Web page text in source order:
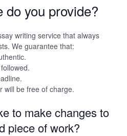
you provide?
writing service that always
We guarantee that:
will be free of charge.
to make changes to
piece of work?